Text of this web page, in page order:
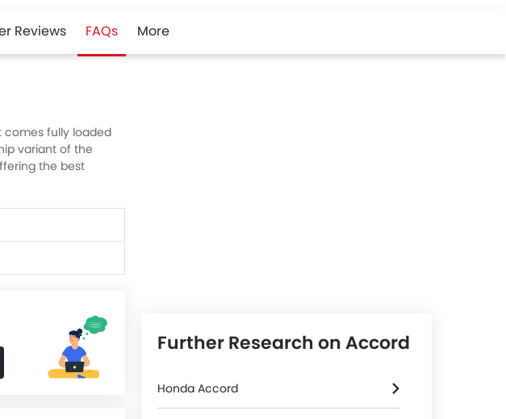
Reviews FAQs More
comes fully loaded
variant of the
the best
Further Research on Accord
Honda Accord